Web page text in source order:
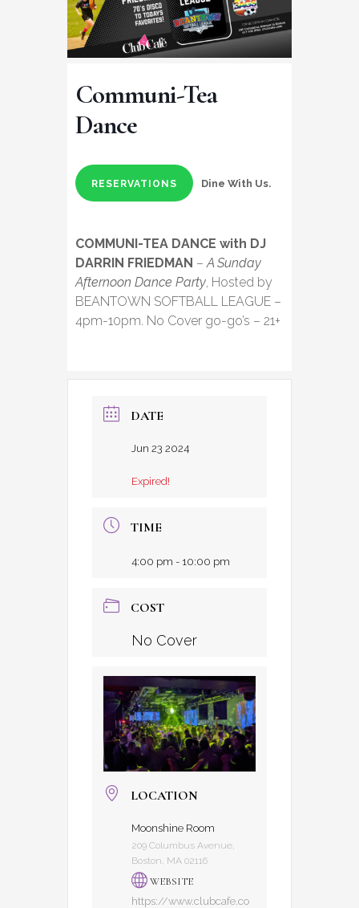
Communi-Tea
Dance
RESERVATIONS Dine With Us.
COMMUNI-TEA DANCE with DJ
DARRIN FRIEDMAN –A Sunday
Afternoon Dance Party, Hosted by
BEANTOWN SOFTBALL LEAGUE –
4pm-10pm. No Cover go-go’s – 21+
DATE
Jun 23 2024
Expired!
TIME
4:00 pm - 10:00 pm
COST
No Cover
LOCATION
Moonshine Room
209 Columbus Avenue,
Boston, MA 02116
WEBSITE
https://www.clubcafe.co